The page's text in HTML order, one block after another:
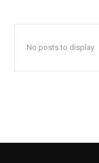
No posts to display